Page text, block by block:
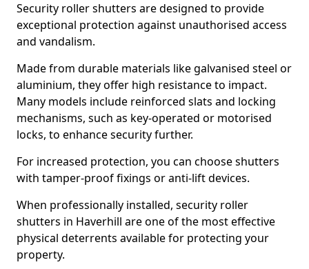
Security roller shutters are designed to provide
exceptional protection against unauthorised access
and vandalism.
Made from durable materials like galvanised steel or
aluminium, they offer high resistance to impact.
Many models include reinforced slats and locking
mechanisms, such as key-operated or motorised
locks, to enhance security further.
For increased protection, you can choose shutters
with tamper-proof fixings or anti-lift devices.
When professionally installed, security roller
shutters in Haverhill are one of the most effective
physical deterrents available for protecting your
property.